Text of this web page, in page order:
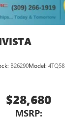
B26290Model: 4TQ58
$28,680
MSRP: